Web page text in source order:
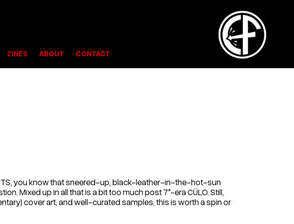
ZINES ABOUT CONTACT
you know that sneered-up, black-leather-in-the-hot-sun
Mixed up in all that is a bit too much post 7"-era CÜLO. Still,
cover art, and well-curated samples, this is worth a spin or